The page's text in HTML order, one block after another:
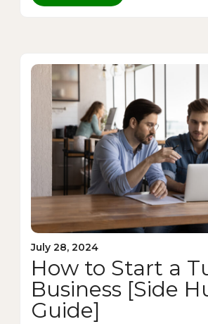
July 28, 2024
How to Start a
Business [Side
Guide]